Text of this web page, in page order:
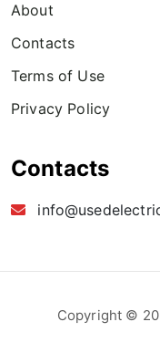
About
Contacts
Terms of Use
Privacy Policy
Contacts
Copyright ©